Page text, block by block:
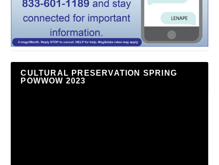
CULTURAL PRESERVATION SPRING
POWWOW 2023